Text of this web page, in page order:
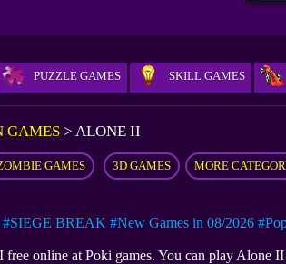
PUZZLE GAMES SKILL GAMES
GAMES > ALONE II
GAMES 3D GAMES MORE
#SIEGE BREAK #New Games in 08/2026
free online at Poki games. You can play Alone